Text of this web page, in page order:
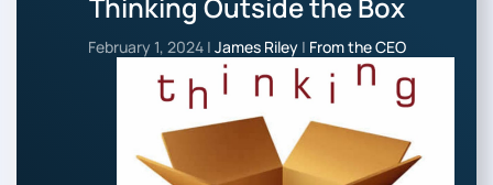
Thinking Outside the Box
February 1, 2024| James Riley| From the CEO